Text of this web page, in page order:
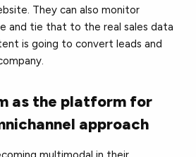
They can also monitor
and tie that to the real sales data
is going to convert leads and
as the platform for
approach